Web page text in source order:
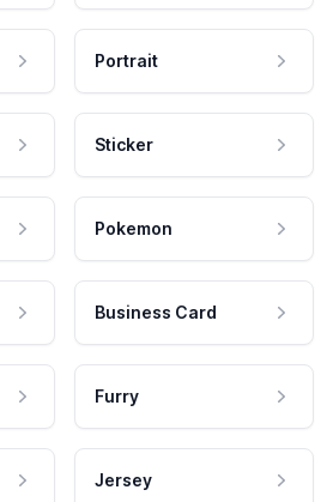
Portrait
Sticker
Pokemon
Business Card
Furry
Jersey